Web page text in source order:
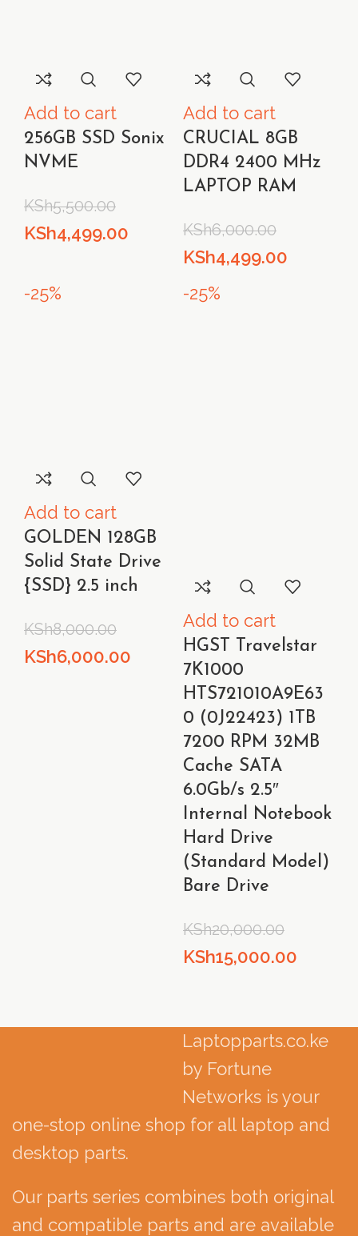
Add to cart
256GB SSD Sonix
NVME
KSh5,500.00
Original
was:
KSh4,499.00 Current
Add to cart
CRUCIAL 8GB
DDR4 2400 MHz
LAPTOP RAM
KSh6,000.00
Original
price
KSh4,499.00
-25%
Add to cart
GOLDEN 128GB
Solid State Drive
{SSD} 2.5 inch
KSh8,000.00
Original
KSh6,000.00 Current
KSh6,000.00.
-25%
Add to cart
HGST Travelstar
7K1000
HTS721010A9E63
0 (0J22423) 1TB
7200 RPM 32MB
Cache SATA
6.0Gb/s 2.5″
Internal Notebook
Hard Drive
(Standard Model)
Bare Drive
KSh20,000.00
Original
KSh20,000.00.
KSh15,000.00
Laptopparts.co.ke
by Fortune
Networks is your
one-stop online shop for all laptop and
desktop parts.
Our parts series combines both original
and compatible parts and are available